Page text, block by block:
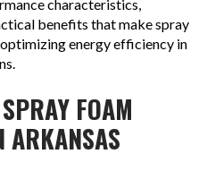
characteristics,
benefits that make spray
energy efficiency in
FOAM
ARKANSAS